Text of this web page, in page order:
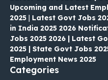
Upcoming and Latest
2025 | Latest Govt Jobs
in India 2025 2026
Jobs 2025 2026 | Latest
2025 | State Govt Jobs
Employment News 2025
Categories